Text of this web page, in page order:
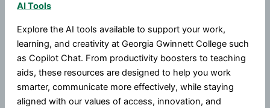
AI Tools
Explore the AI tools available to support your work,
learning, and creativity at Georgia Gwinnett College such
as Copilot Chat. From productivity boosters to teaching
aids, these resources are designed to help you work
smarter, communicate more effectively, while staying
aligned with our values of access, innovation, and